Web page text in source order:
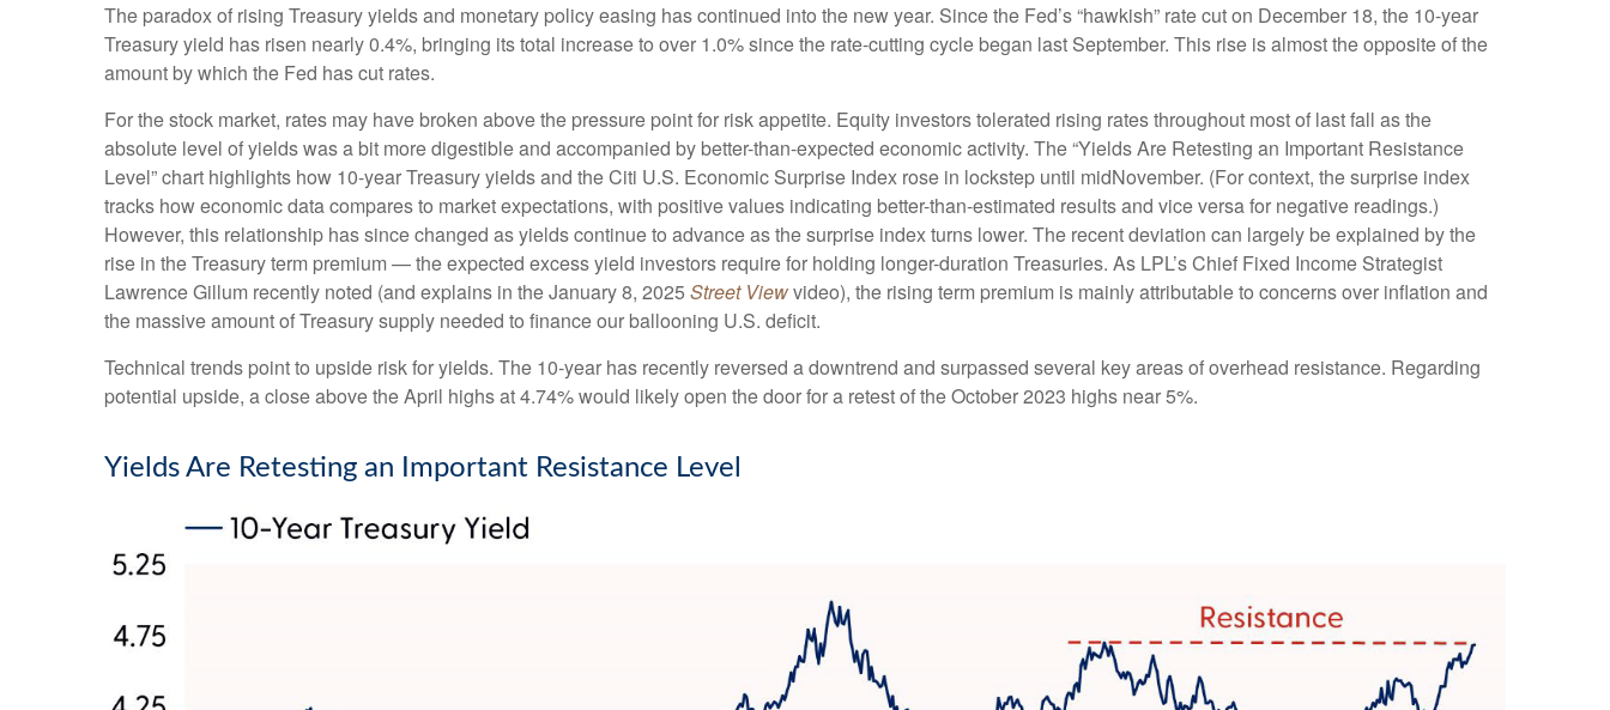
The paradox of rising Treasury yields and monetary policy easing has continued into the new year. Since the Fed’s “hawkish” rate cut on December 18, the 10-year
Treasury yield has risen nearly 0.4%, bringing its total increase to over 1.0% since the rate-cutting cycle began last September. This rise is almost the opposite of the
amount by which the Fed has cut rates.
For the stock market, rates may have broken above the pressure point for risk appetite. Equity investors tolerated rising rates throughout most of last fall as the
absolute level of yields was a bit more digestible and accompanied by better-than-expected economic activity. The “Yields Are Retesting an Important Resistance
Level” chart highlights how 10-year Treasury yields and the Citi U.S. Economic Surprise Index rose in lockstep until midNovember. (For context, the surprise index
tracks how economic data compares to market expectations, with positive values indicating better-than-estimated results and vice versa for negative readings.)
However, this relationship has since changed as yields continue to advance as the surprise index turns lower. The recent deviation can largely be explained by the
rise in the Treasury term premium — the expected excess yield investors require for holding longer-duration Treasuries. As LPL’s Chief Fixed Income Strategist
Lawrence Gillum recently noted (and explains in the January 8, 2025 Street Viewvideo), the rising term premium is mainly attributable to concerns over inflation and
the massive amount of Treasury supply needed to finance our ballooning U.S. deficit.
Technical trends point to upside risk for yields. The 10-year has recently reversed a downtrend and surpassed several key areas of overhead resistance. Regarding
potential upside, a close above the April highs at 4.74% would likely open the door for a retest of the October 2023 highs near 5%.
Yields Are Retesting an Important Resistance Level